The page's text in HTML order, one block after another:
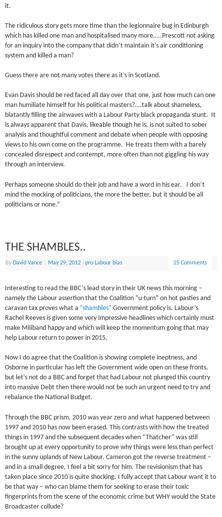
it.
The ridiculous story gets more time than the legionnaire bug in Edinburgh
which has killed one man and hospitalised many more…..Prescott not asking
for an inquiry into the company that didn’t maintain it’s air conditioning
system and killed a man?
Guess there are not many votes there as it’s in Scotland.
Evan Davis should be red faced all day over that one, just how much can one
man humiliate himself for his political masters?….talk about shameless,
blatantly filling the airwaves with a Labour Party black propaganda stunt. It
is always apparent that Davis, likeable though he is, is not suited to sober
analysis and thoughtful comment and debate when people with opposing
views to his own come on the programme. He treats them with a barely
concealed disrespect and contempt, more often than not giggling his way
through an interview.
Perhaps someone should do their job and have a word in his ear. I don’t
mind the mocking of politicians, the more the better, but it should be all
politicians or none.”
THE SHAMBLES..
By David Vance May 29, 2012 |pro Labour bias 25 Comments
Interesting to read the BBC’s lead story in their UK news this morning –
namely the Labour assertion that the Coalition “u-turn” on hot pasties and
caravan tax proves what a “shambles” Government policy is. Labour’s
Rachel Reeves is given some very impressive headlines which certainly must
make Miliband happy and which will keep the momentum going that may
help Labour return to power in 2015.
Now I do agree that the Coalition is showing complete ineptness, and
Osborne in particular has left the Government wide open on these fronts,
but let’s not do a BBC and forget that had Labour not plunged this country
into massive Debt then there would not be such an urgent need to try and
rebalance the National Budget.
Through the BBC prism, 2010 was year zero and what happened between
1997 and 2010 has now been erased. This contrasts with how the treated
things in 1997 and the subsequent decades when “Thatcher” was still
brought up at every opportunity to prove why things were less than perfect
in the sunny uplands of New Labour. Cameron got the reverse treatment –
and in a small degree, I feel a bit sorry for him. The revisionism that has
taken place since 2010 is quite shocking. I fully accept that Labour want it to
be that way – who can blame them for seeking to erase their toxic
fingerprints from the scene of the economic crime but WHY would the State
Broadcaster collude?